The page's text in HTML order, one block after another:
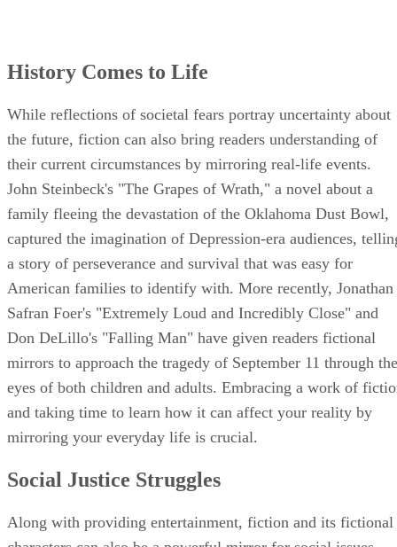
History Comes to Life
While reflections of societal fears portray uncertainty about
the future, fiction can also bring readers understanding of
their current circumstances by mirroring real-life events.
John Steinbeck's "The Grapes of Wrath," a novel about a
family fleeing the devastation of the Oklahoma Dust Bowl,
captured the imagination of Depression-era audiences,
a story of perseverance and survival that was easy for
American families to identify with. More recently, Jonathan
Safran Foer's "Extremely Loud and Incredibly Close" and
Don DeLillo's "Falling Man" have given readers fictional
mirrors to approach the tragedy of September 11 through the
eyes of both children and adults. Embracing a work of
and taking time to learn how it can affect your reality by
mirroring your everyday life is crucial.
Social Justice Struggles
Along with providing entertainment, fiction and its fictional